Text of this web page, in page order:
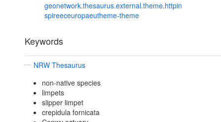
geonetwork.thesaurus.external.theme.httpin
spireeceuropaeutheme-theme
Keywords
NRW Thesaurus
non-native species
limpets
slipper limpet
crepidula fornicata